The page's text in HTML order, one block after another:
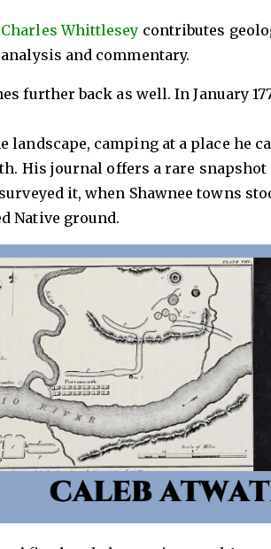
Charles Whittlesey contributes
and commentary.
further back as well. In January
landscape, camping at a place he
His journal offers a rare snapshot
it, when Shawnee towns
Native ground.